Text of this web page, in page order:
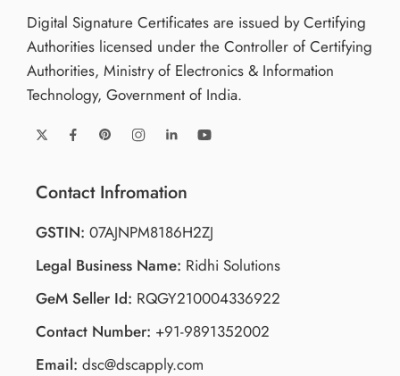
Digital Signature Certificates are issued by Certifying
Authorities licensed under the Controller of Certifying
Authorities, Ministry of Electronics & Information
Technology, Government of India.
Contact Infromation
GSTIN: 07AJNPM8186H2ZJ
Legal Business Name: Ridhi Solutions
GeM Seller Id: RQGY210004336922
Contact Number: +91-9891352002
Email: dsc@dscapply.com